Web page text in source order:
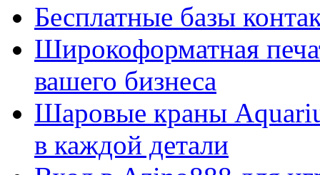
Бесплатные базы
Широкоформатная
вашего бизнеса
Шаровые краны
в каждой детали